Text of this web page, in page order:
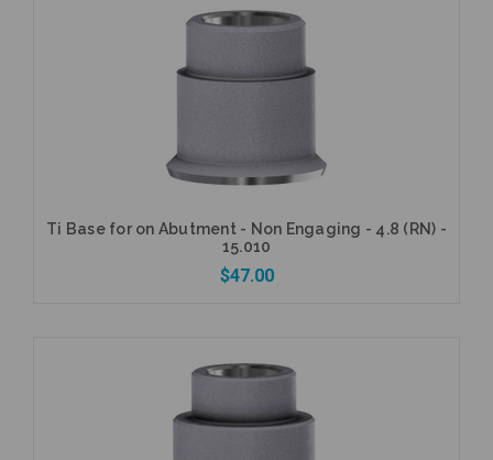
Ti Base for on Abutment - Non Engaging - 4.8 (RN) -
15.010
$47.00